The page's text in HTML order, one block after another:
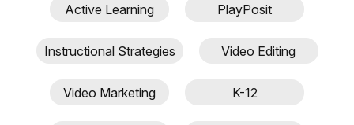
Active Learning PlayPosit
Instructional Strategies Video Editing
Video Marketing K-12